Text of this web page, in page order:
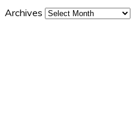
Archives